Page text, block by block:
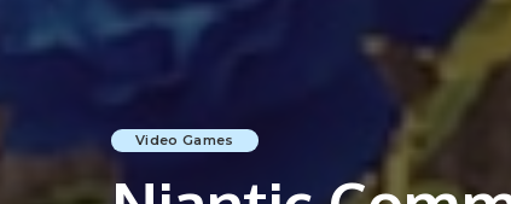
Video Games